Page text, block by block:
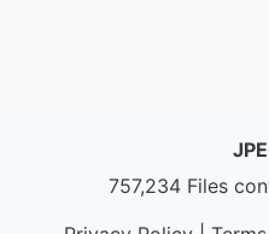
757,234 Files